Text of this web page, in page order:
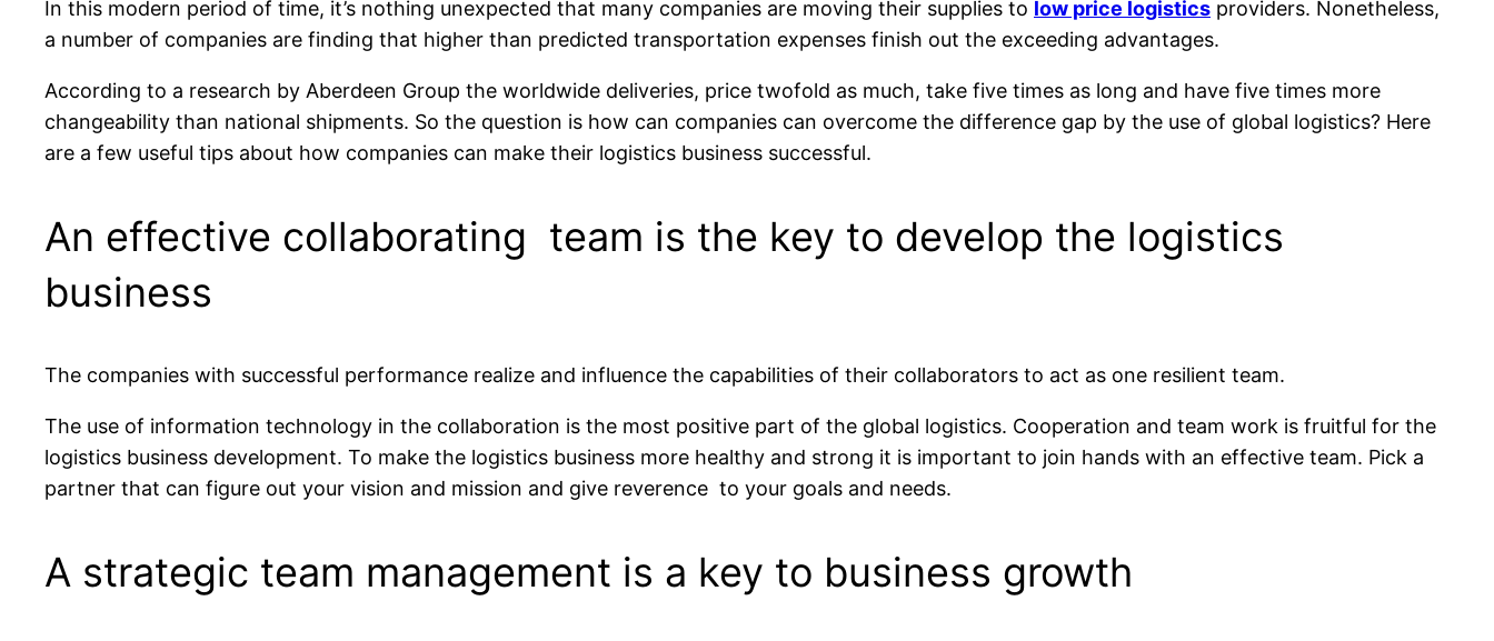
In this modern period of time, it’s nothing unexpected that many companies are moving their supplies to low price logistics providers. Nonetheless,
a number of companies are finding that higher than predicted transportation expenses finish out the exceeding advantages.
According to a research by Aberdeen Group the worldwide deliveries, price twofold as much, take five times as long and have five times more
changeability than national shipments. So the question is how can companies can overcome the difference gap by the use of global logistics? Here
are a few useful tips about how companies can make their logistics business successful.
An effective collaborating team is the key to develop the logistics
business
The companies with successful performance realize and influence the capabilities of their collaborators to act as one resilient team.
The use of information technology in the collaboration is the most positive part of the global logistics. Cooperation and team work is fruitful for the
logistics business development. To make the logistics business more healthy and strong it is important to join hands with an effective team. Pick a
partner that can figure out your vision and mission and give reverence to your goals and needs.
A strategic team management is a key to business growth